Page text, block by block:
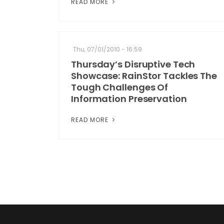
READ MORE
Thu, 07/01/2010 - 16:59
Thursday’s Disruptive Tech
Showcase: RainStor Tackles The
Tough Challenges Of
Information Preservation
READ MORE